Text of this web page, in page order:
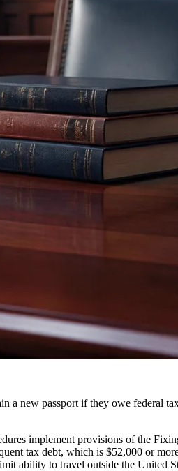
a new passport if they owe federal
implement provisions of the
tax debt, which is $52,000 or
ability to travel outside the United